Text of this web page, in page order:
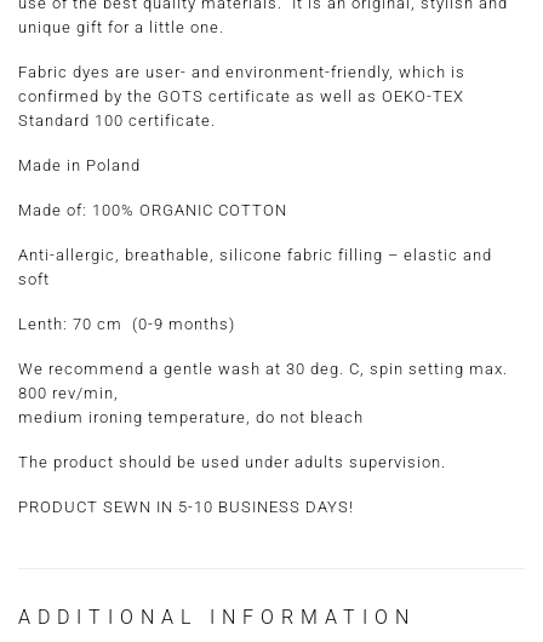
unique gift for a little one.
Fabric dyes are user- and environment-friendly, which is
confirmed by the GOTS certificate as well as OEKO-TEX
Standard 100 certificate.
Made in Poland
Made of: 100% ORGANIC COTTON
Anti-allergic, breathable, silicone fabric filling – elastic and
soft
Lenth: 70 cm (0-9 months)
We recommend a gentle wash at 30 deg. C, spin setting max.
800 rev/min,
medium ironing temperature, do not bleach
The product should be used under adults supervision.
PRODUCT SEWN IN 5-10 BUSINESS DAYS!
ADDITIONAL INFORMATION